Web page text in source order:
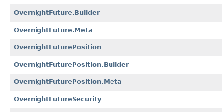
OvernightFuture.Builder
OvernightFuture.Meta
OvernightFuturePosition
OvernightFuturePosition.Builder
OvernightFuturePosition.Meta
OvernightFutureSecurity